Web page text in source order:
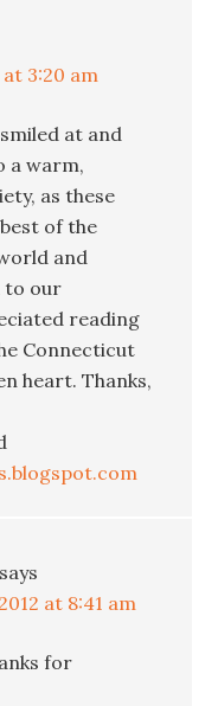
3:20 am
at and
a warm,
as these
of the
and
to our
reading
Connecticut
heart. Thanks,
says
at 8:41 am
for